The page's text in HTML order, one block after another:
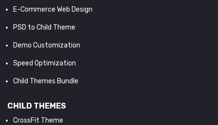
E-Commerce Web Design
PSD to Child Theme
Demo Customization
Speed Optimization
Child Themes Bundle
CHILD THEMES
CrossFit Theme